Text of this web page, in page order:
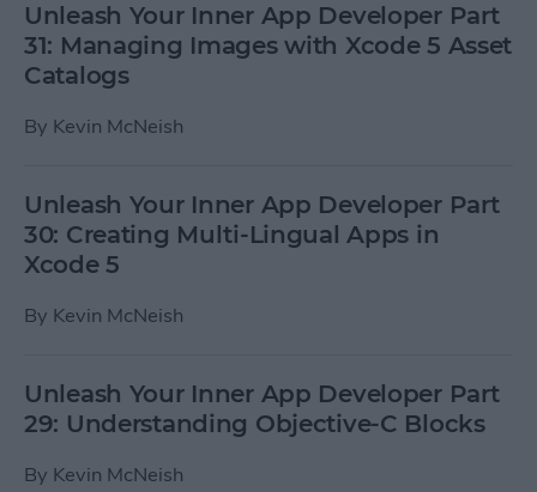
Unleash Your Inner App Developer Part
31: Managing Images with Xcode 5 Asset
Catalogs
By Kevin McNeish
Unleash Your Inner App Developer Part
30: Creating Multi-Lingual Apps in
Xcode 5
By Kevin McNeish
Unleash Your Inner App Developer Part
29: Understanding Objective-C Blocks
By Kevin McNeish